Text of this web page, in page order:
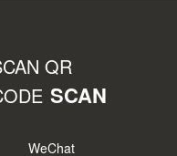
QR
SCAN
WeChat